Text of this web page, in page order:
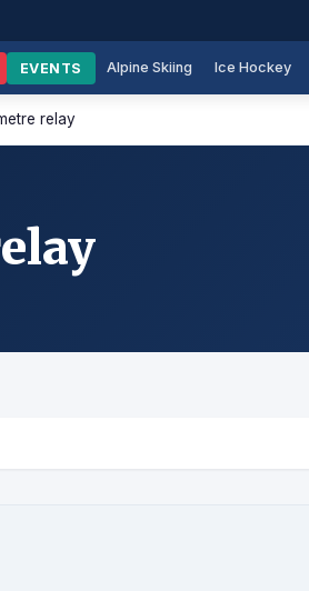
EVENTS Alpine Skiing Ice Hockey
relay